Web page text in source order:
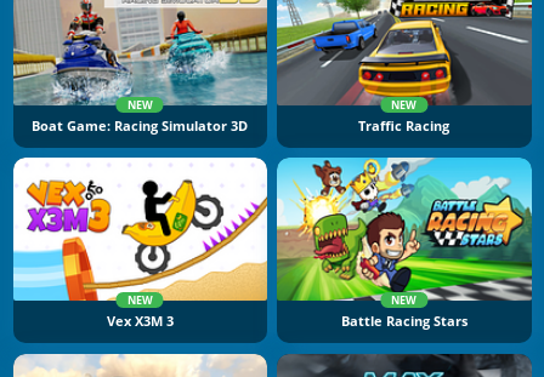
NEW
Boat Game: Racing Simulator 3D
NEW
Traffic Racing
NEW
Vex X3M 3
NEW
Battle Racing Stars